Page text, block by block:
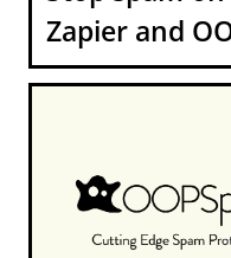
Zapier and